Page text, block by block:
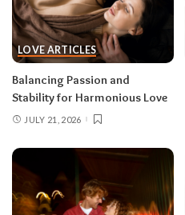
LOVE ARTICLES
Balancing Passion and
Stability for Harmonious Love
JULY 21, 2026